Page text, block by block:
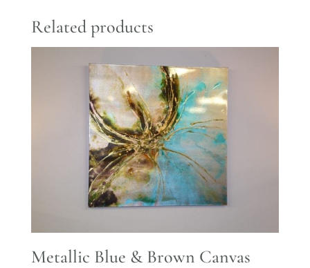
Related products
Metallic Blue & Brown Canvas